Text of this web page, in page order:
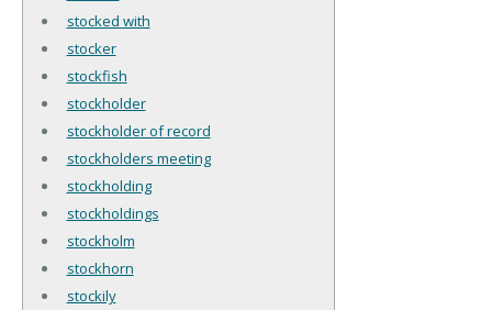
stocked with
stocker
stockfish
stockholder
stockholder of record
stockholders meeting
stockholding
stockholdings
stockholm
stockhorn
stockily